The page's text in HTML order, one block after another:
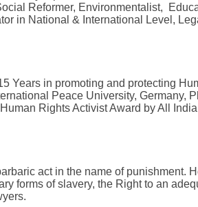
Reformer, Environmentalist,
in National & International Level,
Years in promoting and protecting
Peace University, Germany,
Rights Activist Award by All
act in the name of punishment.
forms of slavery, the Right to an